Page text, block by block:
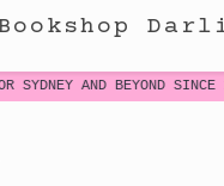
SYDNEY AND BEYOND